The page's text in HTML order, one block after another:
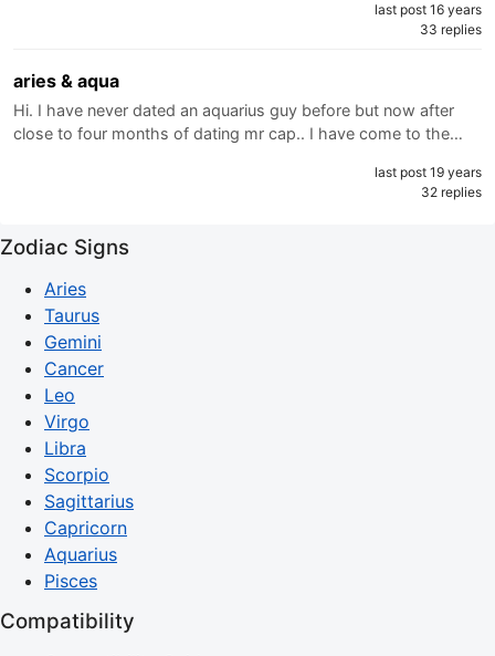
last post 16 years
33 replies
aries & aqua
Hi. I have never dated an aquarius guy before but now after
close to four months of dating mr cap.. I have come to the…
last post 19 years
32 replies
Zodiac Signs
Aries
Taurus
Gemini
Cancer
Leo
Virgo
Libra
Scorpio
Sagittarius
Capricorn
Aquarius
Pisces
Compatibility